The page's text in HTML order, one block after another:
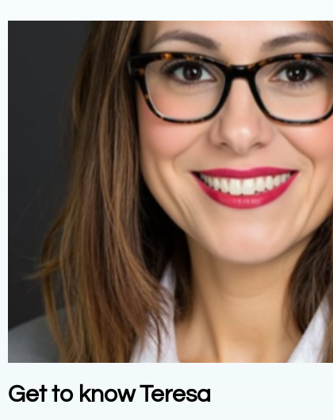
Get to know Teresa